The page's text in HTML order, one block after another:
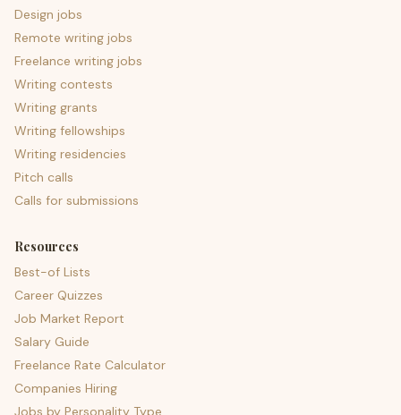
Design jobs
Remote writing jobs
Freelance writing jobs
Writing contests
Writing grants
Writing fellowships
Writing residencies
Pitch calls
Calls for submissions
Resources
Best-of Lists
Career Quizzes
Job Market Report
Salary Guide
Freelance Rate Calculator
Companies Hiring
Jobs by Personality Type